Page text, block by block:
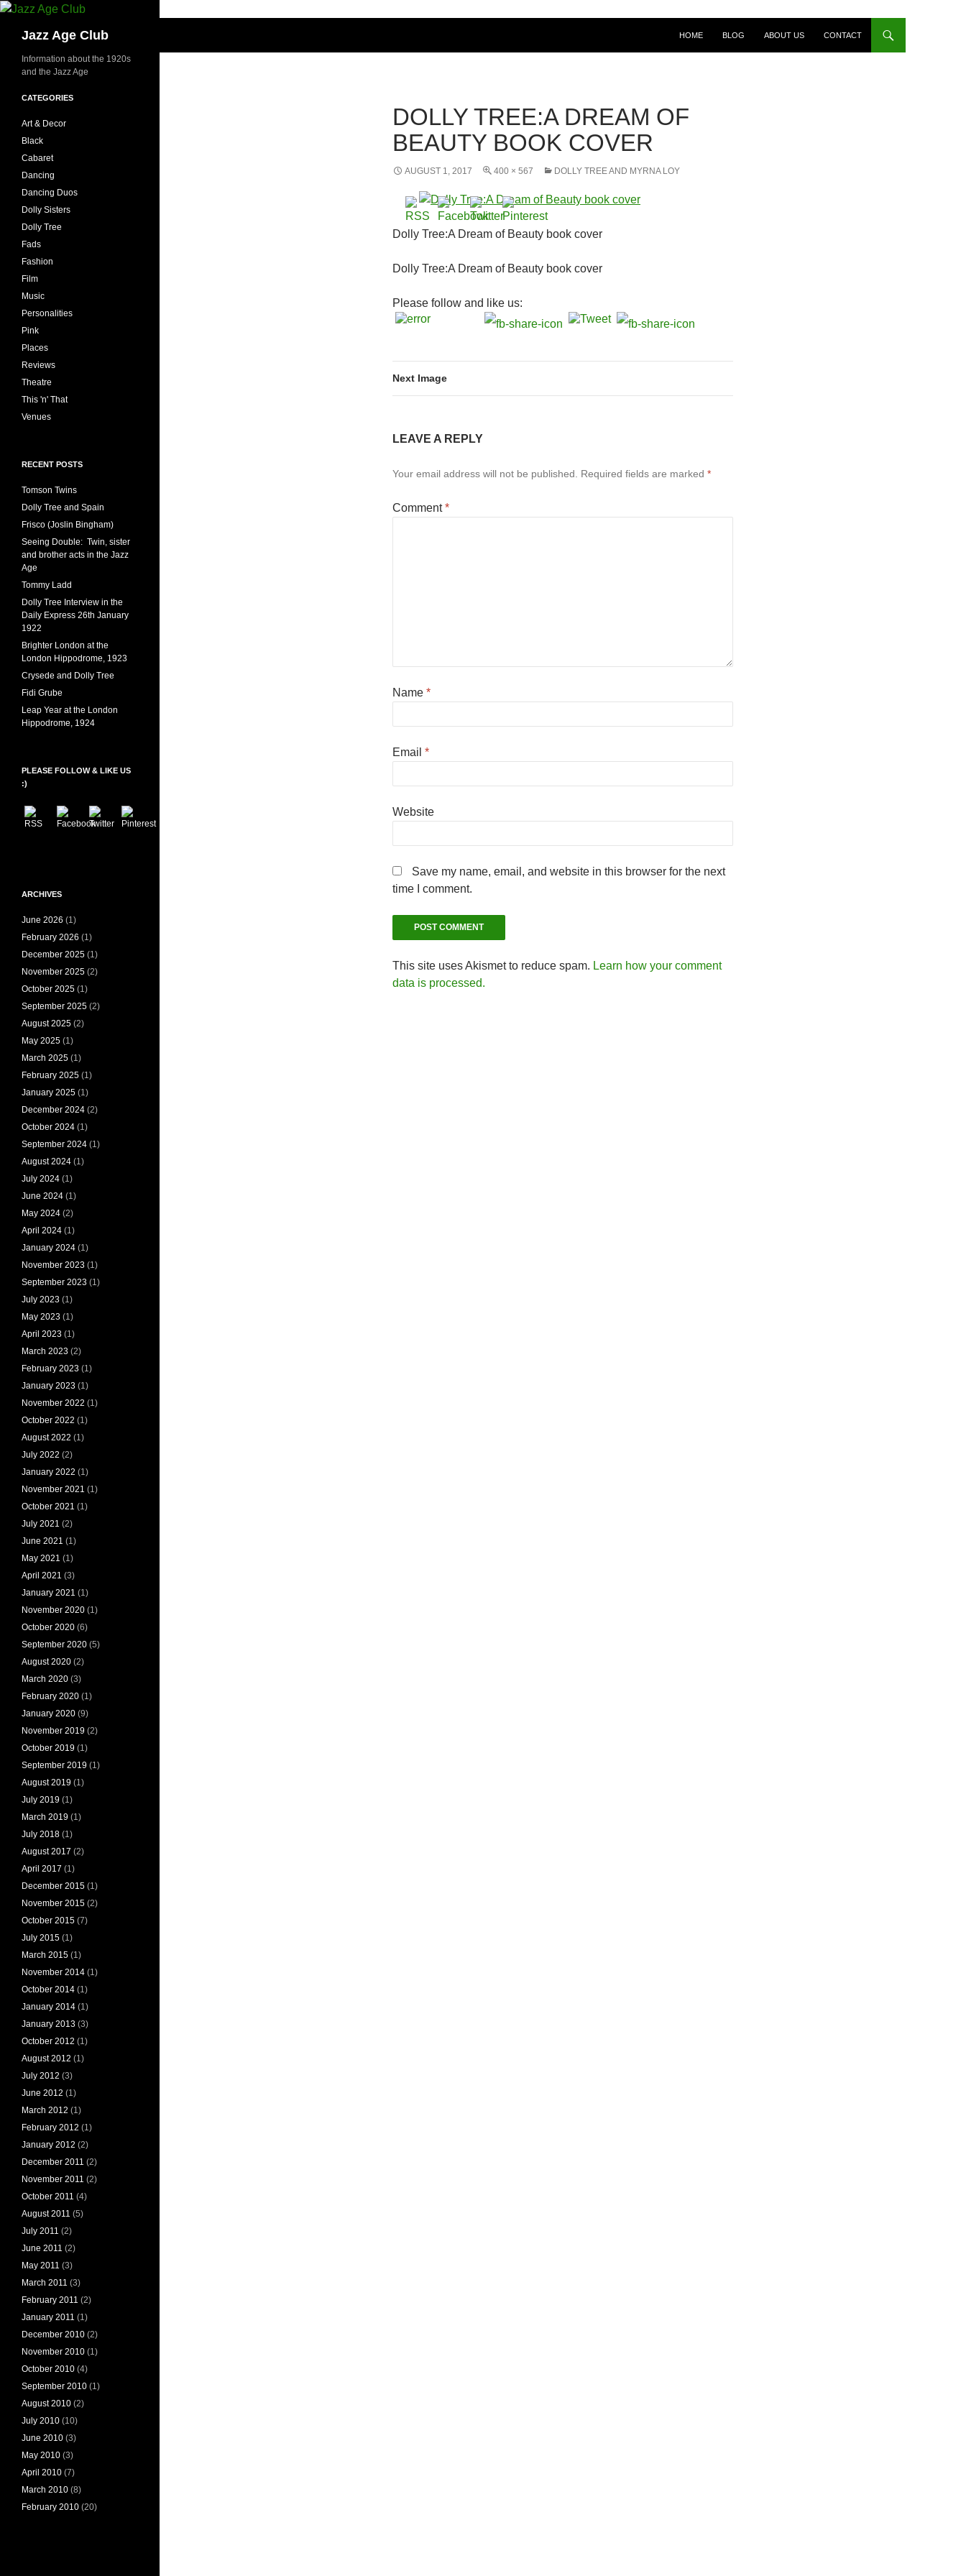
Skip
contentJazz Age Club HOME BLOG ABOUT US CONTACT
DOLLY TREE:A DREAM OF
BEAUTY BOOK COVER
AUGUST 1, 2017 400 × 567 DOLLY TREE AND MYRNA LOY
Dolly Tree:A Dream of Beauty book cover
Dolly Tree:A Dream of Beauty book cover
Please follow and like us:
Next Image
LEAVE A REPLY
Your email address will not be published. Required fields are marked *
Comment*
Name *
Email *
Website
Save my name, email, and website in this browser for the next
time I comment.
This site uses Akismet to reduce spam. Learn how your comment
data is processed.
Information about the 1920s
and the Jazz Age
CATEGORIES
Art & Decor
Black
Cabaret
Dancing
Dancing Duos
Dolly Sisters
Dolly Tree
Fads
Fashion
Film
Music
Personalities
Pink
Places
Reviews
Theatre
This 'n' That
Venues
RECENT POSTS
Tomson Twins
Dolly Tree and Spain
Frisco (Joslin Bingham)
Seeing Double: Twin, sister
and brother acts in the Jazz
Age
Tommy Ladd
Dolly Tree Interview in the
Daily Express 26th January
1922
Brighter London at the
London Hippodrome, 1923
Crysede and Dolly Tree
Fidi Grube
Leap Year at the London
Hippodrome, 1924
PLEASE FOLLOW & LIKE US
:)
ARCHIVES
June 2026 (1)
February 2026 (1)
December 2025 (1)
November 2025 (2)
October 2025 (1)
September 2025 (2)
August 2025 (2)
May 2025 (1)
March 2025 (1)
February 2025 (1)
January 2025 (1)
December 2024 (2)
October 2024 (1)
September 2024 (1)
August 2024 (1)
July 2024 (1)
June 2024 (1)
May 2024 (2)
April 2024 (1)
January 2024 (1)
November 2023 (1)
September 2023 (1)
July 2023 (1)
May 2023 (1)
April 2023 (1)
March 2023 (2)
February 2023 (1)
January 2023 (1)
November 2022 (1)
October 2022 (1)
August 2022 (1)
July 2022 (2)
January 2022 (1)
November 2021 (1)
October 2021 (1)
July 2021 (2)
June 2021 (1)
May 2021 (1)
April 2021 (3)
January 2021 (1)
November 2020 (1)
October 2020 (6)
September 2020 (5)
August 2020 (2)
March 2020 (3)
February 2020 (1)
January 2020 (9)
November 2019 (2)
October 2019 (1)
September 2019 (1)
August 2019 (1)
July 2019 (1)
March 2019 (1)
July 2018 (1)
August 2017 (2)
April 2017 (1)
December 2015 (1)
November 2015 (2)
October 2015 (7)
July 2015 (1)
March 2015 (1)
November 2014 (1)
October 2014 (1)
January 2014 (1)
January 2013 (3)
October 2012 (1)
August 2012 (1)
July 2012 (3)
June 2012 (1)
March 2012 (1)
February 2012 (1)
January 2012 (2)
December 2011 (2)
November 2011 (2)
October 2011 (4)
August 2011 (5)
July 2011 (2)
June 2011 (2)
May 2011 (3)
March 2011 (3)
February 2011 (2)
January 2011 (1)
December 2010 (2)
November 2010 (1)
October 2010 (4)
September 2010 (1)
August 2010 (2)
July 2010 (10)
June 2010 (3)
May 2010 (3)
April 2010 (7)
March 2010 (8)
February 2010 (20)